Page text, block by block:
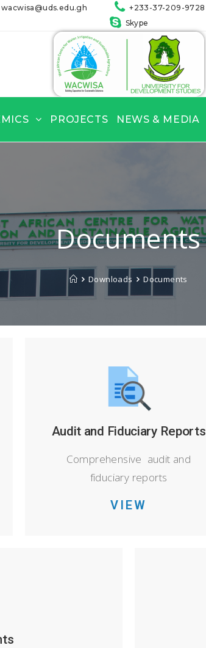
wacwisa@uds.edu.gh +233-37-209-9728
Skype
PROJECTS NEWS & MEDIA
Documents
Downloads Documents
Audit and Fiduciary Reports
Comprehensive audit and
fiduciary reports
VIEW